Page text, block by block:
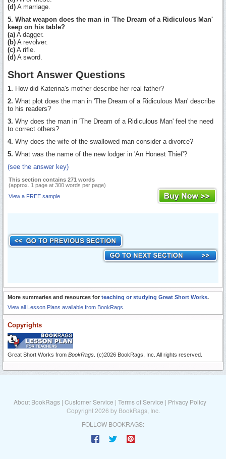
(d) A marriage.
5. What weapon does the man in 'The Dream of a Ridiculous Man'
keep on his table?
(a) A dagger.
(b) A revolver.
(c) A rifle.
(d) A sword.
Short Answer Questions
1. How did Katerina's mother describe her real father?
2. What plot does the man in 'The Dream of a Ridiculous Man' describe
to his readers?
3. Why does the man in 'The Dream of a Ridiculous Man' feel the need
to correct others?
4. Why does the wife of the swallowed man consider a divorce?
5. What was the name of the new lodger in 'An Honest Thief'?
(see the answer key)
This section contains 271 words
(approx. 1 page at 300 words per page)
View a FREE sample
More summaries and resources for teaching or studying Great Short Works.
View all Lesson Plans available from BookRags.
Copyrights
Great Short Works from BookRags . (c)2026 BookRags, Inc. All rights reserved.
About BookRags | Customer Service | Terms of Service | Privacy Policy
Copyright 2026 by BookRags, Inc.
FOLLOW BOOKRAGS: